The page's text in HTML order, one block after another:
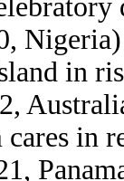
in
in